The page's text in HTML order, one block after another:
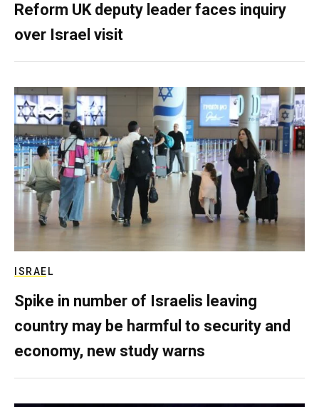
Reform UK deputy leader faces inquiry
over Israel visit
ISRAEL
Spike in number of Israelis leaving
country may be harmful to security and
economy, new study warns